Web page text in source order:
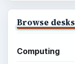
Browse desks
Computing